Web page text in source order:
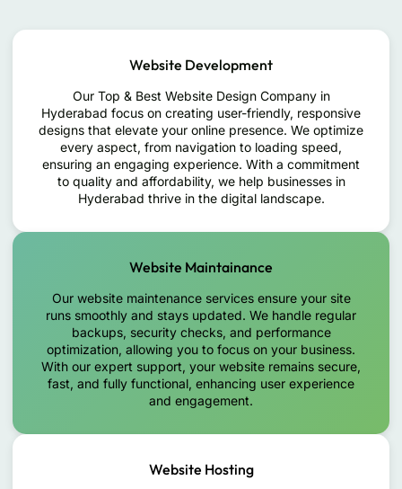
Website Development
Our Top & Best Website Design Company in
Hyderabad focus on creating user-friendly, responsive
designs that elevate your online presence. We optimize
every aspect, from navigation to loading speed,
ensuring an engaging experience. With a commitment
to quality and affordability, we help businesses in
Hyderabad thrive in the digital landscape.
Website Maintainance
Our website maintenance services ensure your site
runs smoothly and stays updated. We handle regular
backups, security checks, and performance
optimization, allowing you to focus on your business.
With our expert support, your website remains secure,
fast, and fully functional, enhancing user experience
and engagement.
Website Hosting